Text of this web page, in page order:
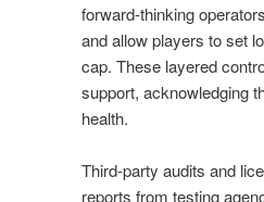
forward-thinking
and allow players to set
cap. These layered
support, acknowledging
health.
Third-party audits and
reports from testing